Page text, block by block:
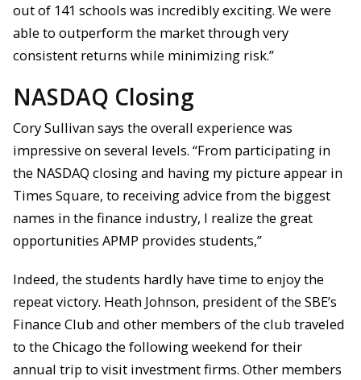
out of 141 schools was incredibly exciting. We were
able to outperform the market through very
consistent returns while minimizing risk.”
NASDAQ Closing
Cory Sullivan says the overall experience was
impressive on several levels. “From participating in
the NASDAQ closing and having my picture appear in
Times Square, to receiving advice from the biggest
names in the finance industry, I realize the great
opportunities APMP provides students,”
Indeed, the students hardly have time to enjoy the
repeat victory. Heath Johnson, president of the SBE’s
Finance Club and other members of the club traveled
to the Chicago the following weekend for their
annual trip to visit investment firms. Other members